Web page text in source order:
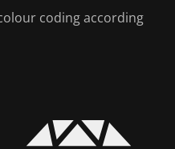
coding according